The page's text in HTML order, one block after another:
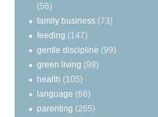
(56)
family business (73)
feeding (147)
gentle discipline (99)
green living (98)
health (105)
language (66)
parenting (265)